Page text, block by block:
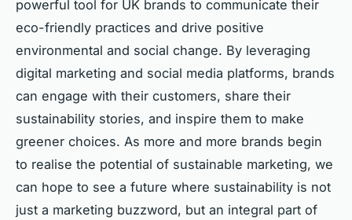
powerful tool for UK brands to communicate their
eco-friendly practices and drive positive
environmental and social change. By leveraging
digital marketing and social media platforms, brands
can engage with their customers, share their
sustainability stories, and inspire them to make
greener choices. As more and more brands begin
to realise the potential of sustainable marketing, we
can hope to see a future where sustainability is not
just a marketing buzzword, but an integral part of